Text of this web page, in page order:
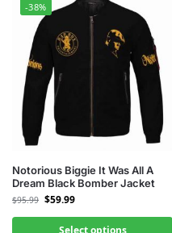
-38%
Notorious Biggie It Was All A
Dream Black Bomber Jacket
$95.99 $59.99
Select options